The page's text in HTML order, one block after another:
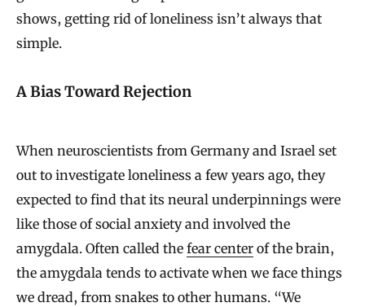
shows, getting rid of loneliness isn’t always that
simple.
A Bias Toward Rejection
When neuroscientists from Germany and Israel set
out to investigate loneliness a few years ago, they
expected to find that its neural underpinnings were
like those of social anxiety and involved the
amygdala. Often called the fear center of the brain,
the amygdala tends to activate when we face things
we dread, from snakes to other humans. “We